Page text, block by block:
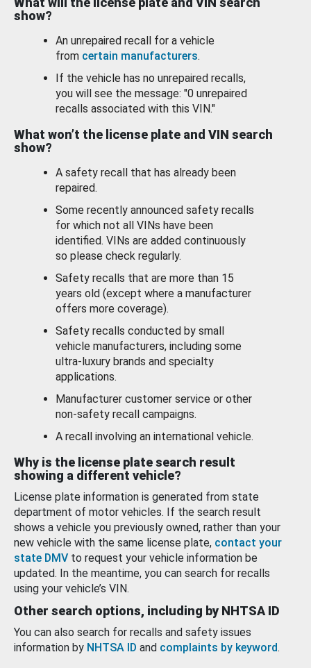
show?
An unrepaired recall for a vehicle
from certain manufacturers.
If the vehicle has no unrepaired recalls,
you will see the message: "0 unrepaired
recalls associated with this VIN."
What won’t the license plate and VIN search
show?
A safety recall that has already been
repaired.
Some recently announced safety recalls
for which not all VINs have been
identified. VINs are added continuously
so please check regularly.
Safety recalls that are more than 15
years old (except where a manufacturer
offers more coverage).
Safety recalls conducted by small
vehicle manufacturers, including some
ultra-luxury brands and specialty
applications.
Manufacturer customer service or other
non-safety recall campaigns.
A recall involving an international vehicle.
Why is the license plate search result
showing a different vehicle?
License plate information is generated from state
department of motor vehicles. If the search result
shows a vehicle you previously owned, rather than your
new vehicle with the same license plate, contact your
state DMV to request your vehicle information be
updated. In the meantime, you can search for recalls
using your vehicle’s VIN.
Other search options, including by NHTSA ID
You can also search for recalls and safety issues
information by NHTSA ID and complaints by keyword.